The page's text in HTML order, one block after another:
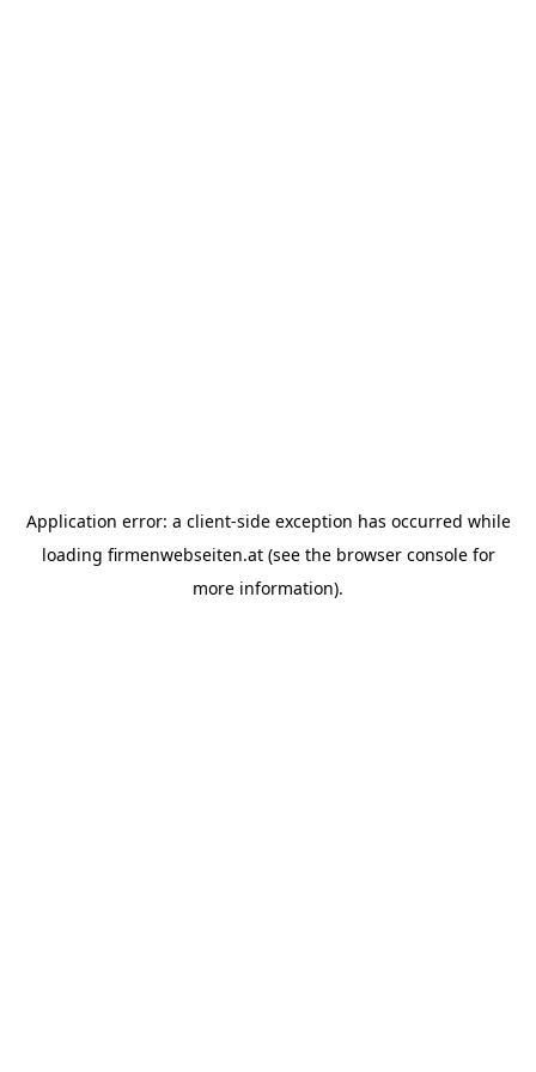
Application error: a client-side exception has occurred while
loading firmenwebseiten.at(see the browser consolefor
more information).